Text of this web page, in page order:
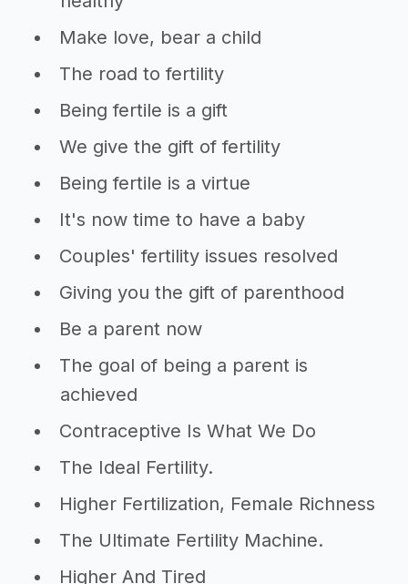
Make love, bear a child
The road to fertility
Being fertile is a gift
We give the gift of fertility
Being fertile is a virtue
It's now time to have a baby
Couples' fertility issues resolved
Giving you the gift of parenthood
Be a parent now
The goal of being a parent is
achieved
Contraceptive Is What We Do
The Ideal Fertility.
Higher Fertilization, Female Richness
The Ultimate Fertility Machine.
Higher And Tired